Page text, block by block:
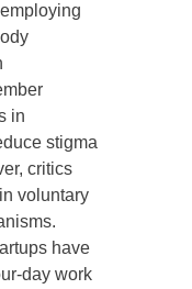
in
stigma
critics
voluntary
have
day work